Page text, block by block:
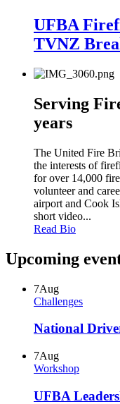
UFBA
TVNZ
Serving
years
The United Fire
the interests of
for over 14,000
volunteer and
airport and Cook
short video...
Read Bio
Upcoming
7Aug
Challenges
National
7Aug
Workshop
UFBA